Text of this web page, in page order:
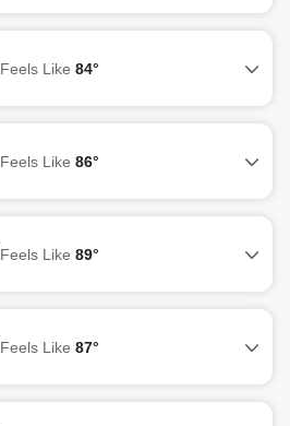
Feels Like 84°
Feels Like 86°
Feels Like 89°
Feels Like 87°